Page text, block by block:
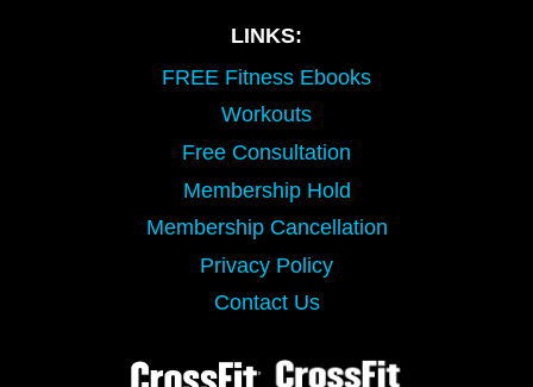
LINKS:
FREE Fitness Ebooks
Workouts
Free Consultation
Membership Hold
Membership Cancellation
Privacy Policy
Contact Us